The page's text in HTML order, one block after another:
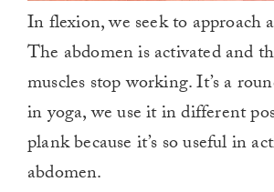
In flexion, we seek to approach
The abdomen is activated and
muscles stop working. It’s a
in yoga, we use it in different
plank because it’s so useful in
abdomen.